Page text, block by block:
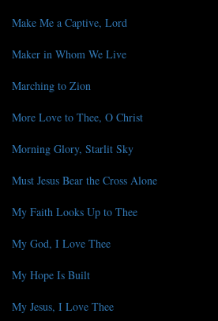
Make Me a Captive, Lord
Maker in Whom We Live
Marching to Zion
More Love to Thee, O Christ
Morning Glory, Starlit Sky
Must Jesus Bear the Cross Alone
My Faith Looks Up to Thee
My God, I Love Thee
My Hope Is Built
My Jesus, I Love Thee